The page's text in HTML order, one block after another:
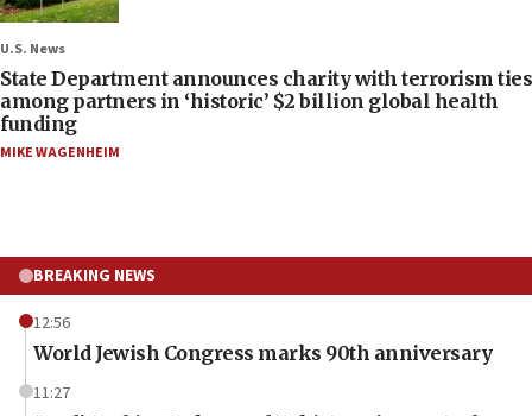
U.S. News
State Department announces charity with terrorism ties
among partners in ‘historic’ $2 billion global health
funding
MIKE WAGENHEIM
BREAKING NEWS
12:56
World Jewish Congress marks 90th anniversary
11:27